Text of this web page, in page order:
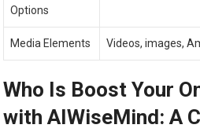
Options
Media Elements Videos, images,
Who Is Boost Your
with AIWiseMind: A